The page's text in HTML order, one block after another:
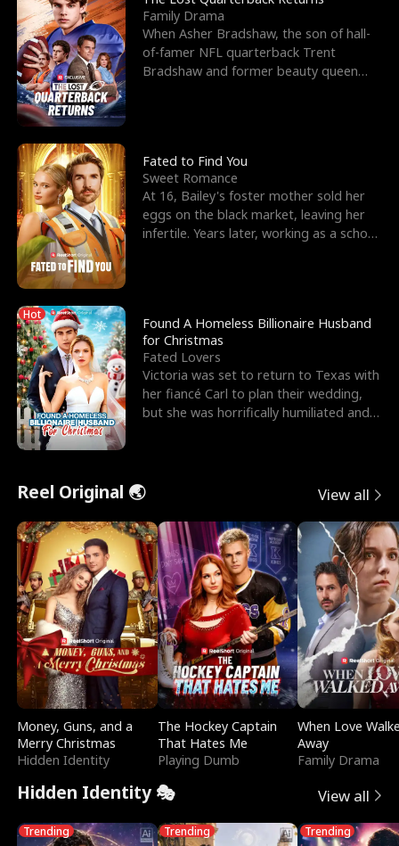
Family Drama
When Asher Bradshaw, the son of hall-
of-famer NFL quarterback Trent
Bradshaw and former beauty queen
Fated to Find You
Sweet Romance
At 16, Bailey's foster mother sold her
eggs on the black market, leaving her
infertile. Years later, working as a school
Hot
Found A Homeless Billionaire Husband
for Christmas
Fated Lovers
Victoria was set to return to Texas with
her fiancé Carl to plan their wedding,
but she was horrifically humiliated and
Reel Original 🌏 View all
Money, Guns, and a
Merry Christmas
Hidden Identity
The Hockey Captain
That Hates Me
Playing Dumb
When Love
Away
Family Drama
Hidden Identity 🎭 View all
Trending Trending Trending